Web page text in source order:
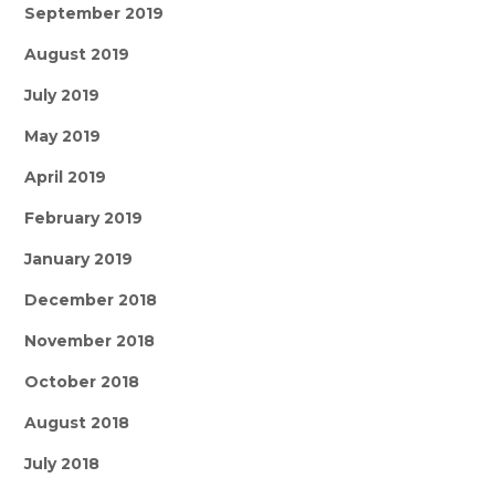
September 2019
August 2019
July 2019
May 2019
April 2019
February 2019
January 2019
December 2018
November 2018
October 2018
August 2018
July 2018